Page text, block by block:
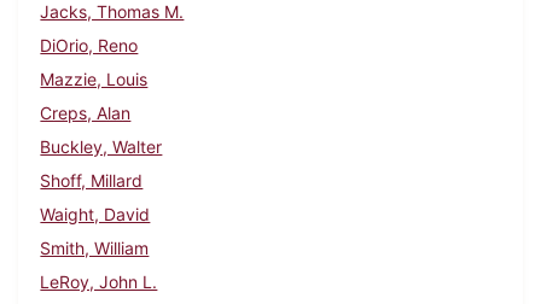
Jacks, Thomas M.
DiOrio, Reno
Mazzie, Louis
Creps, Alan
Buckley, Walter
Shoff, Millard
Waight, David
Smith, William
LeRoy, John L.